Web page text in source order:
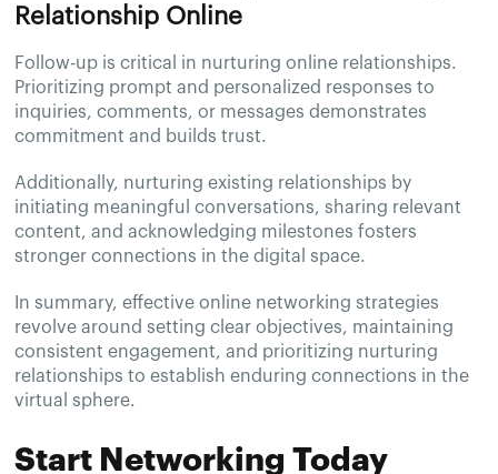
Relationship Online
Follow-up is critical in nurturing online relationships.
Prioritizing prompt and personalized responses to
inquiries, comments, or messages demonstrates
commitment and builds trust.
Additionally, nurturing existing relationships by
initiating meaningful conversations, sharing relevant
content, and acknowledging milestones fosters
stronger connections in the digital space.
In summary, effective online networking strategies
revolve around setting clear objectives, maintaining
consistent engagement, and prioritizing nurturing
relationships to establish enduring connections in the
virtual sphere.
Start Networking Today